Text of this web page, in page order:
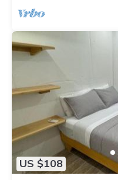
US $108